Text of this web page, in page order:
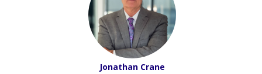
Jonathan Crane